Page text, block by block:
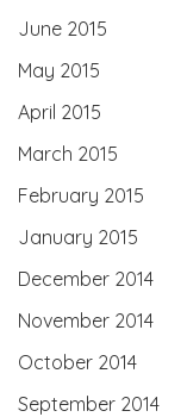
June 2015
May 2015
April 2015
March 2015
February 2015
January 2015
December 2014
November 2014
October 2014
September 2014